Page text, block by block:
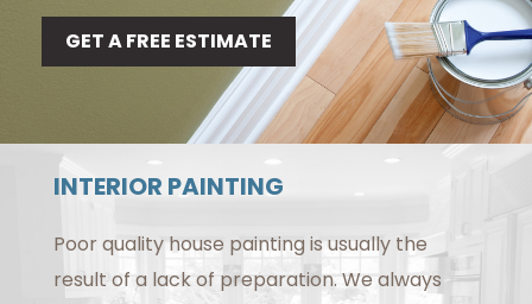
GET A FREE ESTIMATE
INTERIOR PAINTING
Poor quality house painting is usually the
result of a lack of preparation. We always